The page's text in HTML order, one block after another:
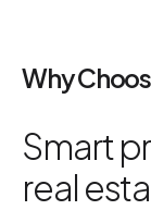
Why
Smart
real